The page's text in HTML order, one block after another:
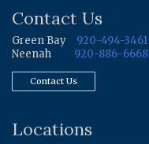
Contact Us
Green Bay
920-494-3461
Neenah
920-886-6668
Contact Us
Locations